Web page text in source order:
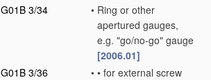
G01B 3/34
• Ring or other
apertured gauges,
e.g. "go/no-go" gauge
[2006.01]
G01B 3/36
• • for external screw